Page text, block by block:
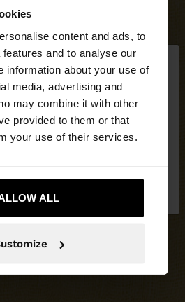
content and ads, to
and to analyse our
information about your use of
media, advertising and
may combine it with other
provided to them or that
your use of their services.
ALL
×
site from Cyprus. Do you
States website?